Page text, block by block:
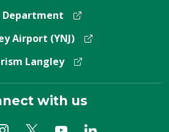
Department
Airport (YNJ)
Langley
with us